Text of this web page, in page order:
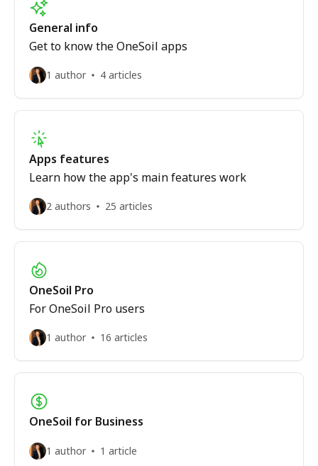
General info
Get to know the OneSoil apps
1 author 4 articles
Apps features
Learn how the app's main features work
2 authors 25 articles
OneSoil Pro
For OneSoil Pro users
1 author 16 articles
OneSoil for Business
1 author 1 article